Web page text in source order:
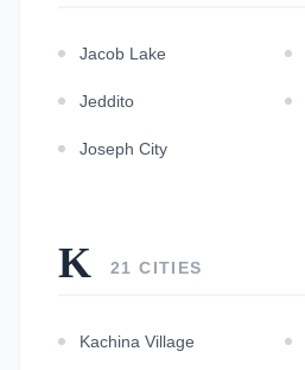
Jacob Lake
Jeddito
Joseph City
K 21 CITIES
Kachina Village